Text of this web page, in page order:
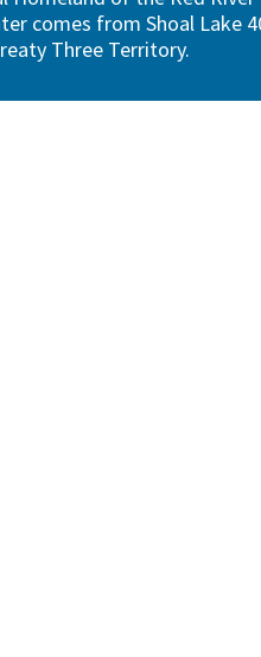
comes from Shoal Lake
Three Territory.